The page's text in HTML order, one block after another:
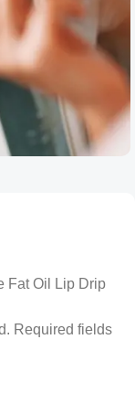
Fat Oil Lip Drip
Required fields